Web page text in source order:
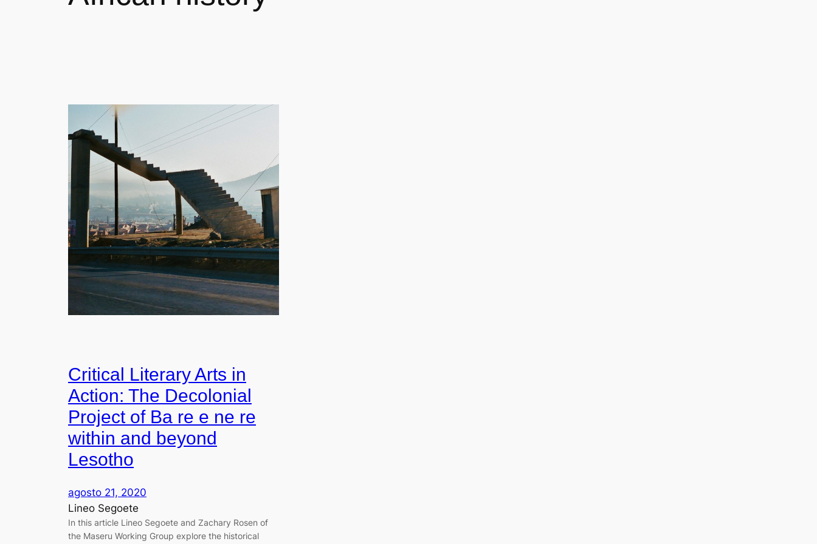
Critical Literary Arts in
Action: The Decolonial
Project of Ba re e ne re
within and beyond
Lesotho
agosto 21, 2020
Lineo Segoete
In this article Lineo Segoete and Zachary Rosen of
the Maseru Working Group explore the historical